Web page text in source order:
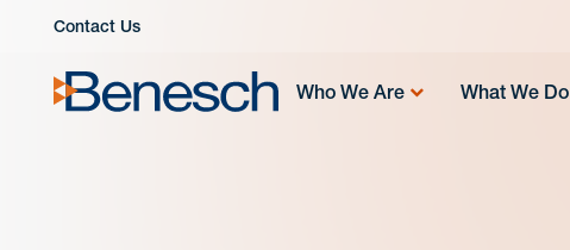
Contact Us
Who We Are What We Do